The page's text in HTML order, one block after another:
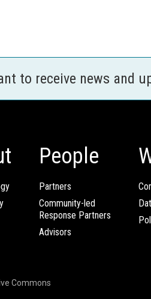
to receive news and
People
Partners
Community-led
Response Partners
Advisors
Commons